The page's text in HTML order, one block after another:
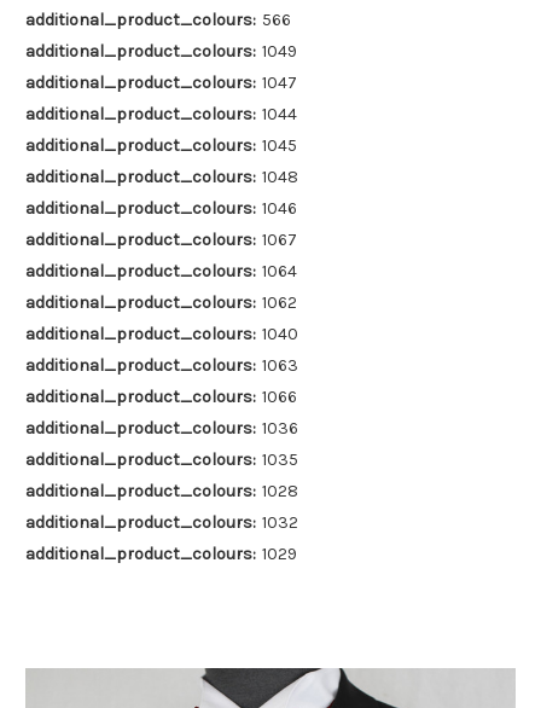
additional_product_colours: 566
additional_product_colours: 1049
additional_product_colours: 1047
additional_product_colours: 1044
additional_product_colours: 1045
additional_product_colours: 1048
additional_product_colours: 1046
additional_product_colours: 1067
additional_product_colours: 1064
additional_product_colours: 1062
additional_product_colours: 1040
additional_product_colours: 1063
additional_product_colours: 1066
additional_product_colours: 1036
additional_product_colours: 1035
additional_product_colours: 1028
additional_product_colours: 1032
additional_product_colours: 1029